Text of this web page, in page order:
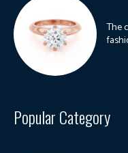
The
Popular Category